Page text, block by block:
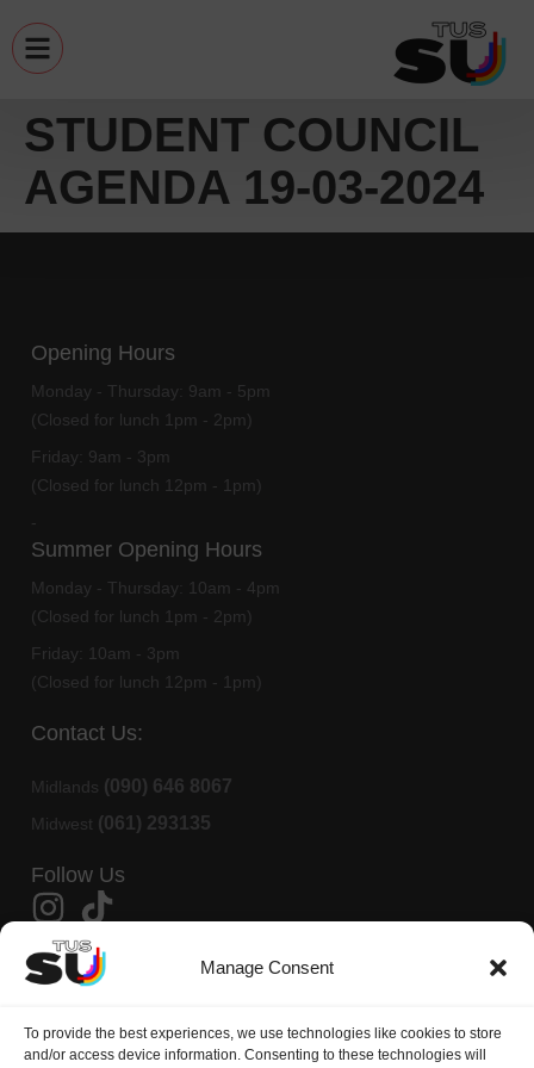
Manage Consent
To provide the best experiences, we use technologies like cookies to store
and/or access device information. Consenting to these technologies will
STUDENT COUNCIL
AGENDA 19-03-2024
Opening Hours
Monday - Thursday: 9am - 5pm
(Closed for lunch 1pm - 2pm)
Friday: 9am - 3pm
(Closed for lunch 12pm - 1pm)
-
Summer Opening Hours
Monday - Thursday:
10am - 4pm
(Closed for lunch 1pm - 2pm)
Friday:
10am - 3pm
(Closed for lunch 12pm - 1pm)
Contact Us:
Midlands (090) 646 8067
Midwest (061) 293135
Follow Us
Member Of AMLÉ
TUS Students Union is affiliated to
Éirinn)